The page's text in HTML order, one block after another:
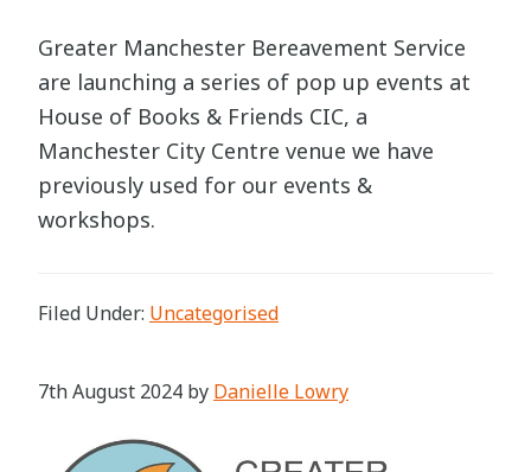
Greater Manchester Bereavement Service
are launching a series of pop up events at
House of Books & Friends CIC, a
Manchester City Centre venue we have
previously used for our events &
workshops.
Filed Under: Uncategorised
7th August 2024 by Danielle Lowry